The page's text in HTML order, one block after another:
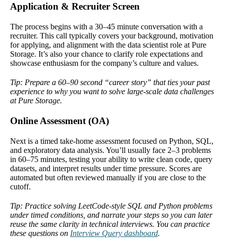
Application & Recruiter Screen
The process begins with a 30–45 minute conversation with a
recruiter. This call typically covers your background, motivation
for applying, and alignment with the data scientist role at Pure
Storage. It’s also your chance to clarify role expectations and
showcase enthusiasm for the company’s culture and values.
Tip: Prepare a 60–90 second “career story” that ties your past
experience to why you want to solve large-scale data challenges
at Pure Storage.
Online Assessment (OA)
Next is a timed take-home assessment focused on Python, SQL,
and exploratory data analysis. You’ll usually face 2–3 problems
in 60–75 minutes, testing your ability to write clean code, query
datasets, and interpret results under time pressure. Scores are
automated but often reviewed manually if you are close to the
cutoff.
Tip: Practice solving LeetCode-style SQL and Python problems
under timed conditions, and narrate your steps so you can later
reuse the same clarity in technical interviews. You can practice
these questions on Interview Query dashboard.